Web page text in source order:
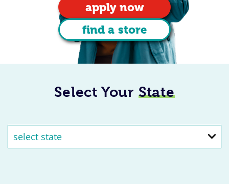
apply now
find a store
Select Your State